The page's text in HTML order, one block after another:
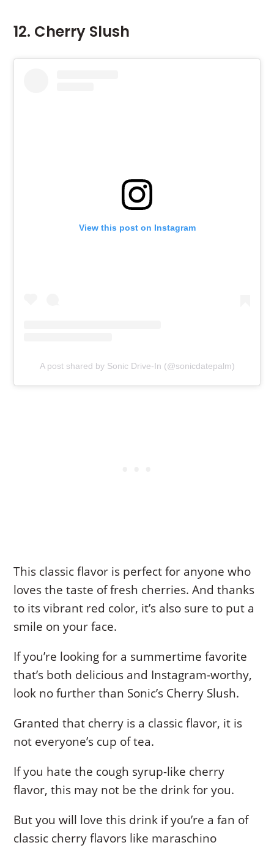
12. Cherry Slush
View this post on Instagram
A post shared by Sonic Drive-In (@sonicdatepalm)
This classic flavor is perfect for anyone who
loves the taste of fresh cherries. And thanks
to its vibrant red color, it’s also sure to put a
smile on your face.
If you’re looking for a summertime favorite
that’s both delicious and Instagram-worthy,
look no further than Sonic’s Cherry Slush.
Granted that cherry is a classic flavor, it is
not everyone’s cup of tea.
If you hate the cough syrup-like cherry
flavor, this may not be the drink for you.
But you will love this drink if you’re a fan of
classic cherry flavors like maraschino